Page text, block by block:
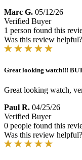
Marc G. 05/12/26
Verified Buyer
1 person found this
Was this review helpful?
Great looking watch!!!
Great looking watch,
Paul R. 04/25/26
Verified Buyer
0 people found this
Was this review helpful?